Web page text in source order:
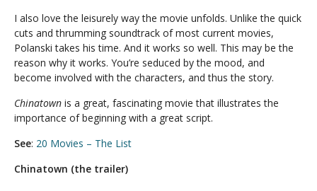
I also love the leisurely way the movie unfolds. Unlike the quick
cuts and thrumming soundtrack of most current movies,
Polanski takes his time. And it works so well. This may be the
reason why it works. You’re seduced by the mood, and
become involved with the characters, and thus the story.
Chinatown is a great, fascinating movie that illustrates the
importance of beginning with a great script.
See: 20 Movies – The List
Chinatown (the trailer)